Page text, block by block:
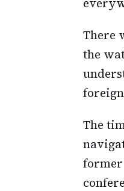
There
the
The
former